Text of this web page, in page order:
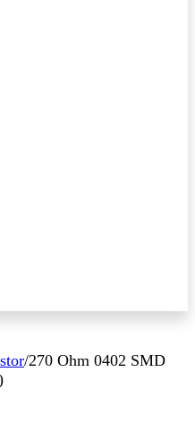
/270 Ohm 0402 SMD